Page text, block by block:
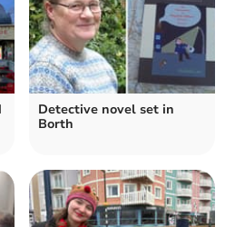
Detective novel set in
Borth